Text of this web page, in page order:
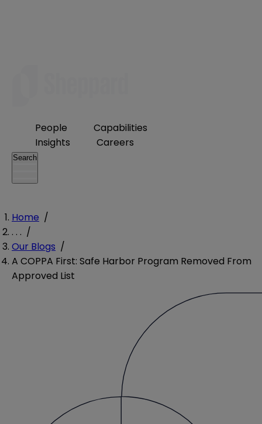
People
Capabilities
Insights
Careers
Search
Home /
. . . /
Our Blogs /
A COPPA First: Safe Harbor Program Removed From
Approved List